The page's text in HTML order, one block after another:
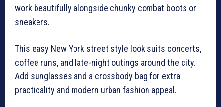
work beautifully alongside chunky combat boots or
sneakers.
This easy New York street style look suits concerts,
coffee runs, and late-night outings around the city.
Add sunglasses and a crossbody bag for extra
practicality and modern urban fashion appeal.